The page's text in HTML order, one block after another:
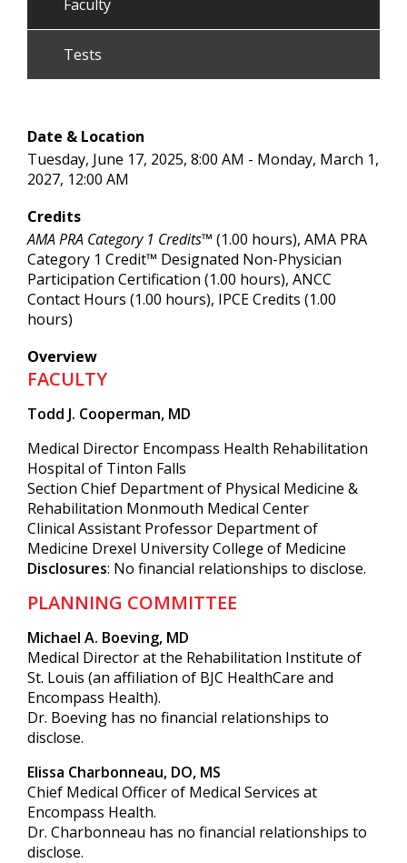
Faculty
Tests
Date & Location
Tuesday, June 17, 2025, 8:00 AM - Monday, March 1,
2027, 12:00 AM
Credits
AMA PRA Category 1 Credits™ (1.00 hours), AMA PRA
Category 1 Credit™ Designated Non-Physician
Participation Certification (1.00 hours), ANCC
Contact Hours (1.00 hours), IPCE Credits (1.00
hours)
Overview
FACULTY
Todd J. Cooperman, MD
Medical Director Encompass Health Rehabilitation
Hospital of Tinton Falls
Section Chief Department of Physical Medicine &
Rehabilitation Monmouth Medical Center
Clinical Assistant Professor Department of
Medicine Drexel University College of Medicine
Disclosures: No financial relationships to disclose.
PLANNING COMMITTEE
Michael A. Boeving, MD
Medical Director at the Rehabilitation Institute of
St. Louis (an affiliation of BJC HealthCare and
Encompass Health).
Dr. Boeving has no financial relationships to
disclose.
Elissa Charbonneau, DO, MS
Chief Medical Officer of Medical Services at
Encompass Health.
Dr. Charbonneau has no financial relationships to
disclose.